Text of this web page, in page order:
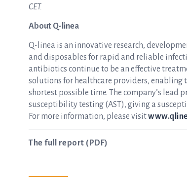
CET.
About Q-linea
Q-linea is an innovative research,
and disposables for rapid and reliable
antibiotics continue to be an effective
solutions for healthcare providers, enabling
shortest possible time. The company’s
susceptibility testing (AST), giving a
For more information, please visit
The full report (PDF)